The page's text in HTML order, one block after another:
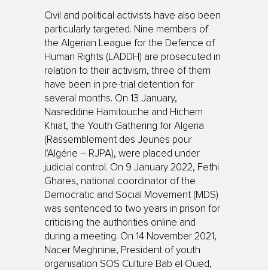
Civil and political activists have also been
particularly targeted. Nine members of
the Algerian League for the Defence of
Human Rights (LADDH) are prosecuted in
relation to their activism, three of them
have been in pre-trial detention for
several months. On 13 January,
Nasreddine Hamitouche and Hichem
Khiat, the Youth Gathering for Algeria
(Rassemblement des Jeunes pour
l’Algérie – RJPA), were placed under
judicial control. On 9 January 2022, Fethi
Ghares, national coordinator of the
Democratic and Social Movement (MDS)
was sentenced to two years in prison for
criticising the authorities online and
during a meeting. On 14 November 2021,
Nacer Meghnine, President of youth
organisation SOS Culture Bab el Oued,